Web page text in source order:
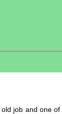
job and one